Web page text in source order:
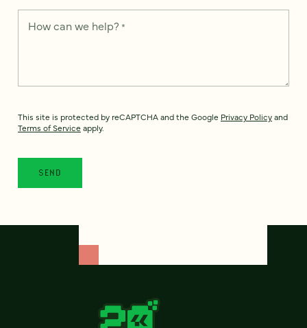
How can we help? *
This site is protected by reCAPTCHA and the Google Privacy Policyand
Terms of Service apply.